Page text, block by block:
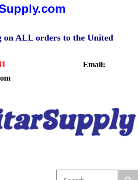
on ALL orders to the United
Email: